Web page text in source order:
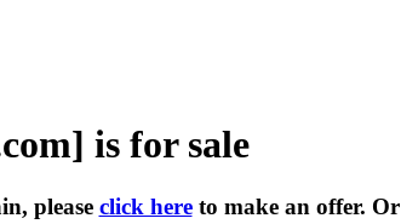
is for sale
please click hereto make an offer. Or